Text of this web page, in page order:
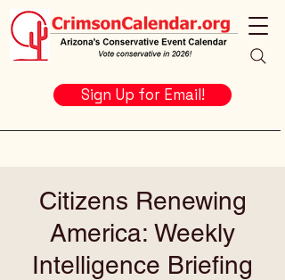
Sign Up for Email!
Citizens Renewing
America: Weekly
Intelligence Briefing